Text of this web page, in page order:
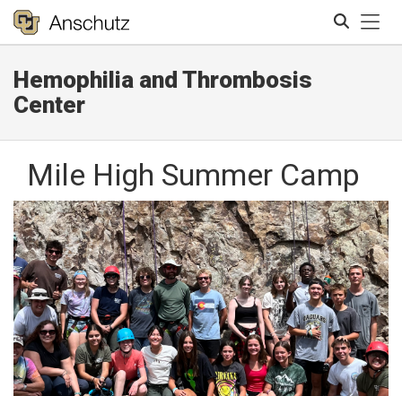
Hemophilia and Thrombosis
Center
Mile High Summer Camp